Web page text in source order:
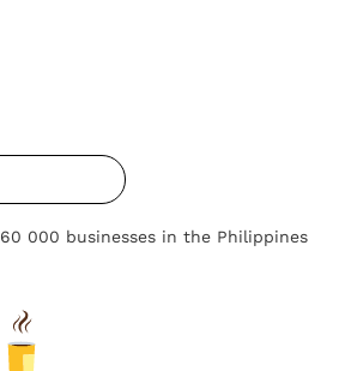
000 businesses in the Philippines